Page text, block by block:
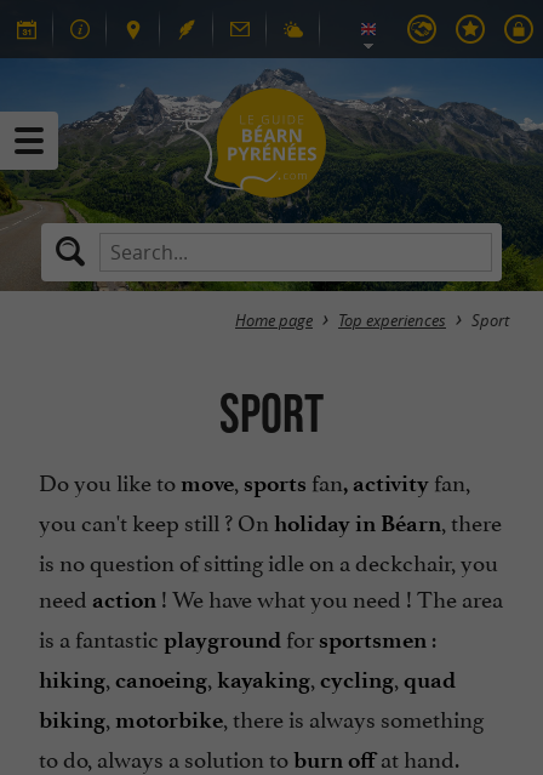
Home page Top experiences Sport
Sport
Do you like to move, sports fan, activity fan,
you can't keep still ? On holiday in Béarn, there
is no question of sitting idle on a deckchair, you
need action ! We have what you need ! The area
is a fantastic playground for sportsmen :
hiking, canoeing, kayaking, cycling, quad
biking, motorbike, there is always something
to do, always a solution toburn offat hand.